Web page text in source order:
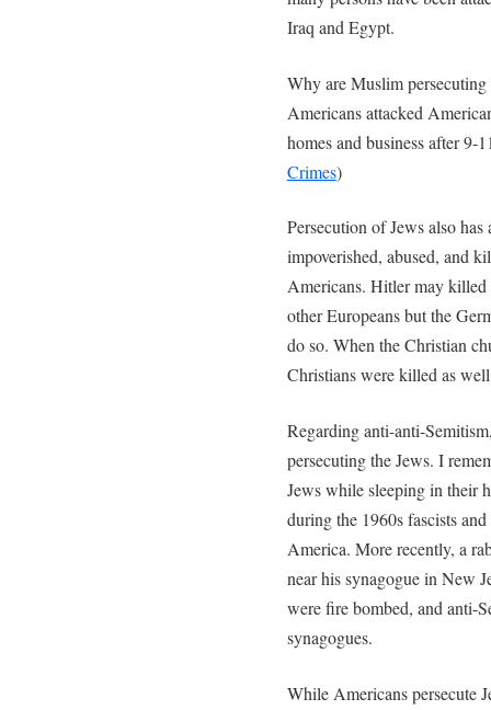
Iraq and Egypt.
Why are Muslim persecuting
Americans attacked
homes and business after 9-
Crimes)
Persecution of Jews also
impoverished, abused, and
Americans. Hitler may killed
other Europeans but the
do so. When the Christian
Christians were killed as
Regarding anti-anti-
persecuting the Jews. I
Jews while sleeping in their
during the 1960s fascists
America. More recently, a
near his synagogue in New
were fire bombed, and anti-
synagogues.
While Americans persecute